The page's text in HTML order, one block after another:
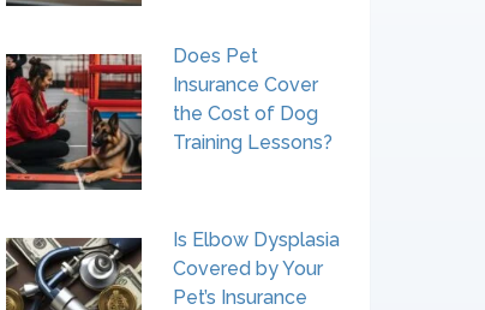
Does Pet
Insurance Cover
the Cost of Dog
Training Lessons?
Is Elbow Dysplasia
Covered by Your
Pet’s Insurance